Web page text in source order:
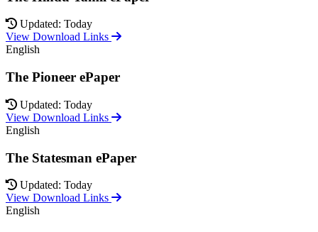
Updated: Today
View Download Links
English
The Pioneer ePaper
Updated: Today
View Download Links
English
The Statesman ePaper
Updated: Today
View Download Links
English